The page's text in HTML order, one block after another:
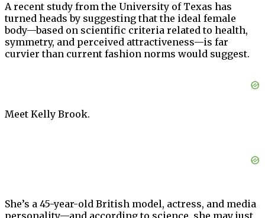
A recent study from the University of Texas has
turned heads by suggesting that the ideal female
body—based on scientific criteria related to health,
symmetry, and perceived attractiveness—is far
curvier than current fashion norms would suggest.
Meet Kelly Brook.
She’s a 45-year-old British model, actress, and media